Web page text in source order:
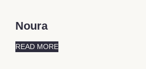
Noura
READ MORE